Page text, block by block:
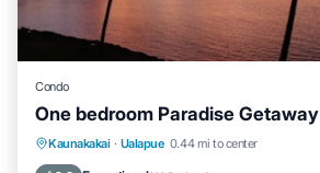
Condo
One bedroom Paradise Getaway
Kaunakakai · Ualapue 0.44 mi to center
Parking Pool
Ocean View
Balcony/Terrace